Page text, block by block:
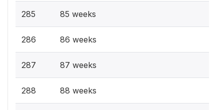
285 85 weeks
286 86 weeks
287 87 weeks
288 88 weeks